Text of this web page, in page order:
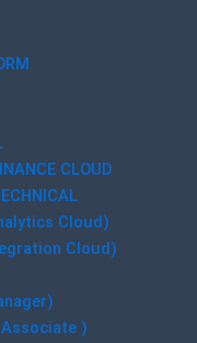
CLOUD
Cloud)
Cloud)
)